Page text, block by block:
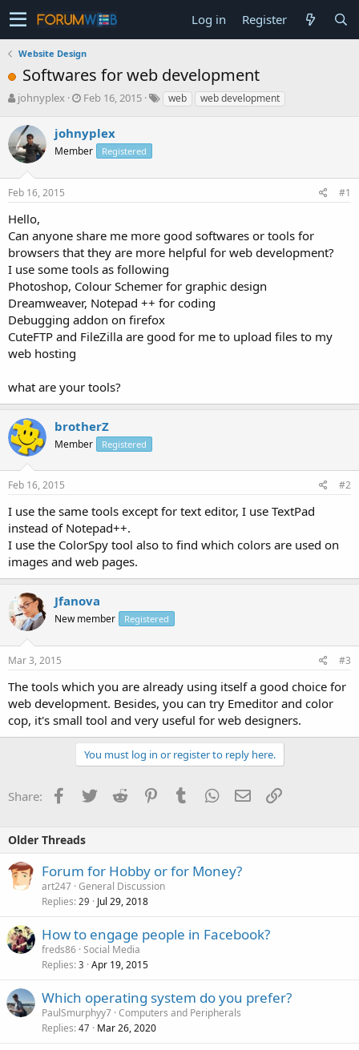
Log in Register
Website Design
Softwares for web development
T
r
e
a
s
t
r
t
e
r
johnyplex
S
r
t
a
Feb 16, 2015 web web development
johnyplex
Member Registered
Feb 16, 2015 #1
Hello,
Can anyone share me more good softwares or tools for
browsers that they are more helpful for web development?
I use some tools as following
Photoshop, Colour Schemer for graphic design
Dreamweaver, Notepad ++ for coding
Debugging addon on firefox
CuteFTP and FileZilla are good for me to upload files to my
web hosting
what are your tools?
brotherZ
Member Registered
Feb 16, 2015 #2
I use the same tools except for text editor, I use TextPad
instead of Notepad++.
I use the ColorSpy tool also to find which colors are used on
images and web pages.
Jfanova
New member Registered
Mar 3, 2015 #3
The tools which you are already using itself a good choice for
web development. Besides, you can try Emeditor and color
cop, it's small tool and very useful for web designers.
You must log in or register to reply here.
Share: Facebook
TwitterReddit PinterestTumblrWhatsApp
EmailLink
Older Threads
Forum for Hobby or for Money?
art247 General Discussion
Replies 29 Jul 29, 2018
How to engage people in Facebook?
freds86 Social Media
Replies 3 Apr 19, 2015
Which operating system do you prefer?
PaulSmurphyy7 Computers and Peripherals
Replies 47 Mar 26, 2020